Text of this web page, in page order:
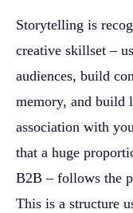
Storytelling is
creative skillset –
audiences, build
memory, and build
association with
that a huge
B2B – follows the
This is a structure